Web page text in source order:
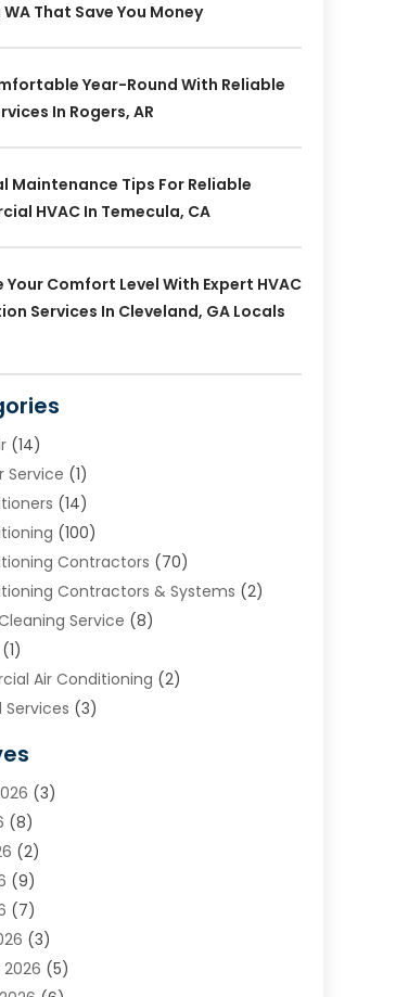
That Save You Money
Year-Round With Reliable
In Rogers, AR
Maintenance Tips For Reliable
HVAC In Temecula, CA
Your Comfort Level With Expert HVAC
Services In Cleveland, GA Locals
(14)
Service (1)
(14)
(100)
Contractors (70)
Contractors & Systems (2)
Service (8)
(1)
Air Conditioning (2)
Services (3)
Air Conditioning
Cooling
Air Conditioning
Cooling
Repair & Service
(3)
(8)
(2)
(9)
(7)
(3)
(5)